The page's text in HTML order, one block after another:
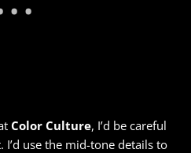
Color Culture, I’d be careful
use the mid-tone details to